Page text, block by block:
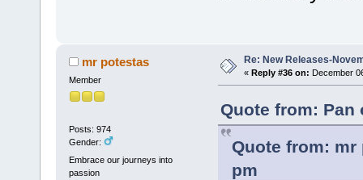
mr potestas
Member
Posts: 974
Gender:
Embrace our journeys into
passion
Re: New Releases-
« Reply #36 on: December
Quote from: Pan
Quote from: mr
pm